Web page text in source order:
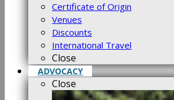
Certificate of Origin
Venues
Discounts
International Travel
Close
ADVOCACY
Close